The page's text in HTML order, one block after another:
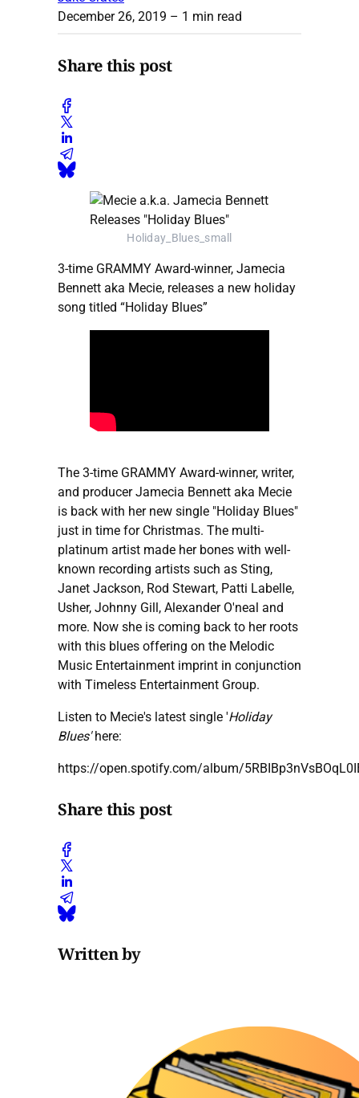
December 26, 2019 – 1 min read
Share this post
Holiday_Blues_small
3-time GRAMMY Award-winner, Jamecia
Bennett aka Mecie, releases a new holiday
song titled “Holiday Blues”
The 3-time GRAMMY Award-winner, writer,
and producer Jamecia Bennett aka Mecie
is back with her new single "Holiday Blues"
just in time for Christmas. The multi-
platinum artist made her bones with well-
known recording artists such as Sting,
Janet Jackson, Rod Stewart, Patti Labelle,
Usher, Johnny Gill, Alexander O'neal and
more. Now she is coming back to her roots
with this blues offering on the Melodic
Music Entertainment imprint in conjunction
with Timeless Entertainment Group.
Listen to Mecie's latest single 'Holiday
Blues'here:
https://open.spotify.com/album/
Share this post
Written by